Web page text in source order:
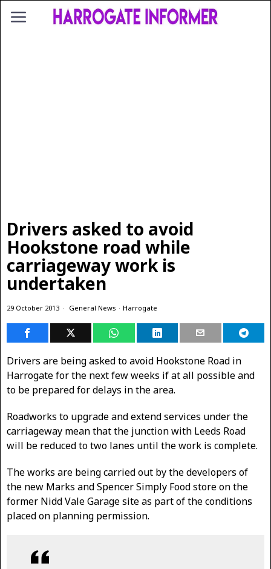
Drivers asked to avoid
Hookstone road while
carriageway work is
undertaken
29 October 2013 General News · Harrogate
Drivers are being asked to avoid Hookstone Road in
Harrogate for the next few weeks if at all possible and
to be prepared for delays in the area.
Roadworks to upgrade and extend services under the
carriageway mean that the junction with Leeds Road
will be reduced to two lanes until the work is complete.
The works are being carried out by the developers of
the new Marks and Spencer Simply Food store on the
former Nidd Vale Garage site as part of the conditions
placed on planning permission.